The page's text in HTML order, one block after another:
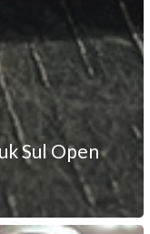
Sul Open